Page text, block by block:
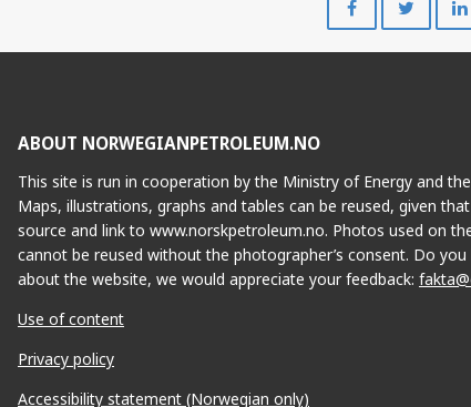
on
on
ABOUT NORWEGIANPETROLEUM.NO
This site is run in cooperation by the Ministry of Energy and
Maps, illustrations, graphs and tables can be reused, given
source and link to www.norskpetroleum.no. Photos used on
cannot be reused without the photographer’s consent. Do
about the website, we would appreciate your feedback:
Use of content
Privacy policy
Accessibility statement (Norwegian only)